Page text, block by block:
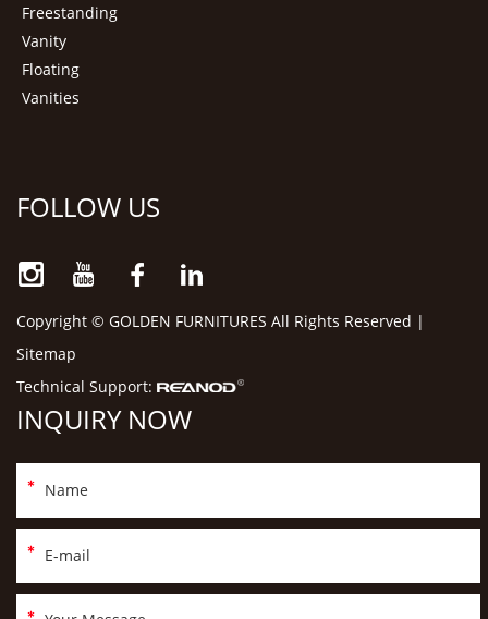
Freestanding
Vanity
Floating
Vanities
FOLLOW US
Copyright © GOLDEN FURNITURES All Rights Reserved |
Sitemap
Technical Support:
INQUIRY NOW